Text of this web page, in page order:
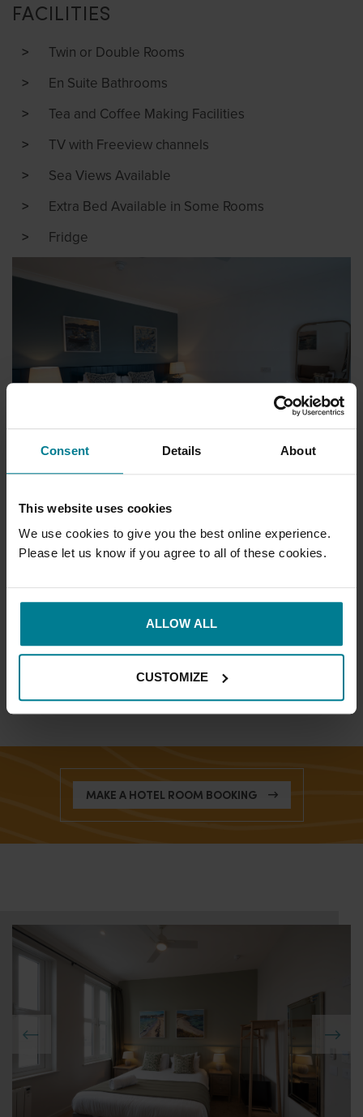
Consent Details About
This website uses cookies
We use cookies to give you the best online experience.
Please let us know if you agree to all of these cookies.
ALLOW ALL
CUSTOMIZE
FACILITIES
Twin or Double Rooms
En Suite Bathrooms
Tea and Coffee Making Facilities
TV with Freeview channels
Sea Views Available
Extra Bed Available in Some Rooms
Fridge
STANDARD ROOMS
SUPERIOR ROOMS
MAKE A HOTEL ROOM BOOKING